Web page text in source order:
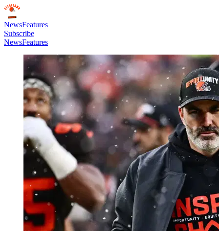
NewsFeatures
Subscribe
NewsFeatures